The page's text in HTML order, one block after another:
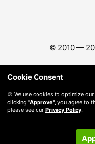
© 2010 —
Cookie Consent
🍪 We use cookies to optimize
clicking "Approve" , you agree to
please see our Privacy Policy.